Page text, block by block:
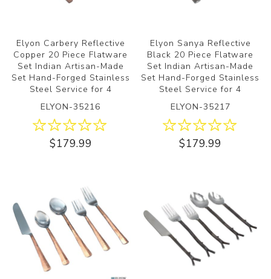
Elyon Carbery Reflective
Copper 20 Piece Flatware
Set Indian Artisan-Made
Set Hand-Forged Stainless
Steel Service for 4
ELYON-35216
$179.99
Elyon Sanya Reflective
Black 20 Piece Flatware
Set Indian Artisan-Made
Set Hand-Forged Stainless
Steel Service for 4
ELYON-35217
$179.99